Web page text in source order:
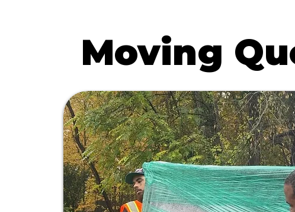
Moving